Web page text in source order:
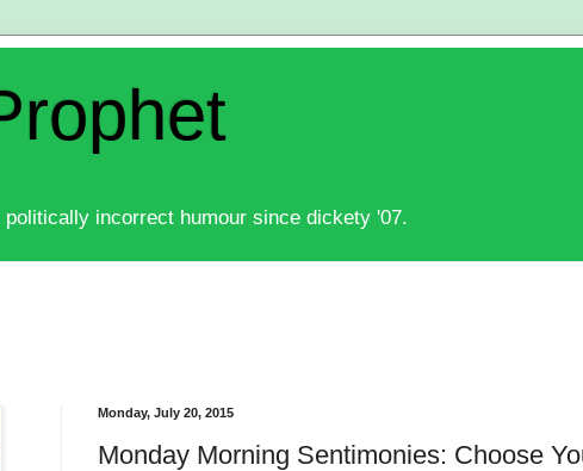
politically incorrect humour since dickety '07.
Monday, July 20, 2015
Monday Morning Sentimonies: Choose